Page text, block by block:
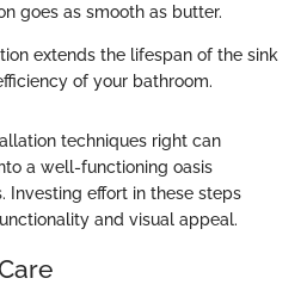
goes as smooth as butter.
extends the lifespan of the sink
of your bathroom.
techniques right can
a well-functioning oasis
Investing effort in these steps
and visual appeal.